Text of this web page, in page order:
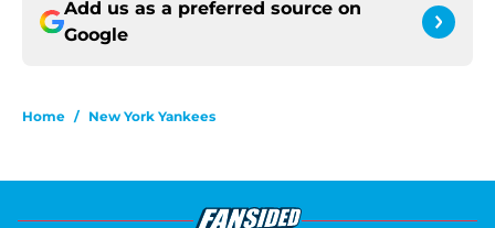
Add us as a preferred source on
Google
Home / New York Yankees